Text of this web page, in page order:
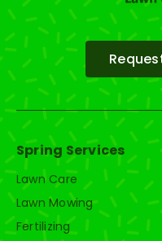
Spring Services
Lawn Care
Lawn Mowing
Fertilizing